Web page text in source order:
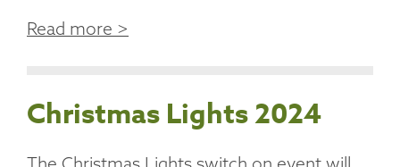
Read more >
Christmas Lights 2024